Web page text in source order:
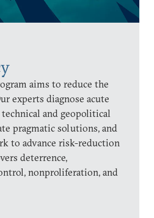
aims to reduce the
experts diagnose acute
and geopolitical
pragmatic solutions, and
to advance risk-reduction
deterrence,
nonproliferation, and